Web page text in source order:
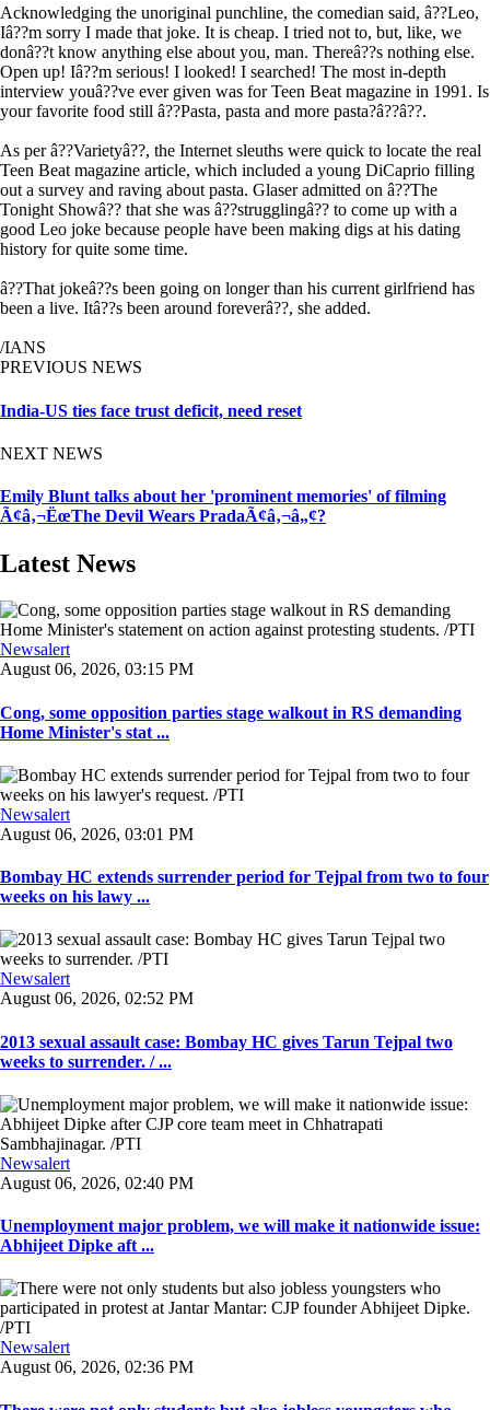
Acknowledging the unoriginal punchline, the comedian said, â??Leo,
Iâ??m sorry I made that joke. It is cheap. I tried not to, but, like, we
donâ??t know anything else about you, man. Thereâ??s nothing else.
Open up! Iâ??m serious! I looked! I searched! The most in-depth
interview youâ??ve ever given was for Teen Beat magazine in 1991. Is
your favorite food still â??Pasta, pasta and more pasta?â??â??.
As per â??Varietyâ??, the Internet sleuths were quick to locate the real
Teen Beat magazine article, which included a young DiCaprio filling
out a survey and raving about pasta. Glaser admitted on â??The
Tonight Showâ?? that she was â??strugglingâ?? to come up with a
good Leo joke because people have been making digs at his dating
history for quite some time.
â??That jokeâ??s been going on longer than his current girlfriend has
been a live. Itâ??s been around foreverâ??, she added.
/IANS
PREVIOUS NEWS
India-US ties face trust deficit, need reset
NEXT NEWS
Emily Blunt talks about her 'prominent memories' of filming
Ã¢â‚¬ËœThe Devil Wears PradaÃ¢â‚¬â„¢?
Latest News
Newsalert
August 06, 2026, 03:15 PM
Cong, some opposition parties stage walkout in RS demanding
Home Minister's stat ...
Newsalert
August 06, 2026, 03:01 PM
Bombay HC extends surrender period for Tejpal from two to four
weeks on his lawy ...
Newsalert
August 06, 2026, 02:52 PM
2013 sexual assault case: Bombay HC gives Tarun Tejpal two
weeks to surrender. / ...
Newsalert
August 06, 2026, 02:40 PM
Unemployment major problem, we will make it nationwide issue:
Abhijeet Dipke aft ...
Newsalert
August 06, 2026, 02:36 PM